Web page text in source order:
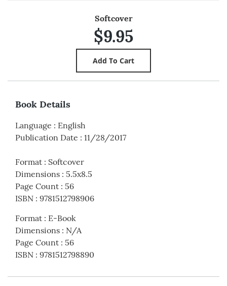
Softcover
$9.95
Book Details
Language : English
Publication Date : 11/28/2017
Format : Softcover
Dimensions : 5.5x8.5
Page Count : 56
ISBN : 9781512798906
Format : E-Book
Dimensions : N/A
Page Count : 56
ISBN : 9781512798890